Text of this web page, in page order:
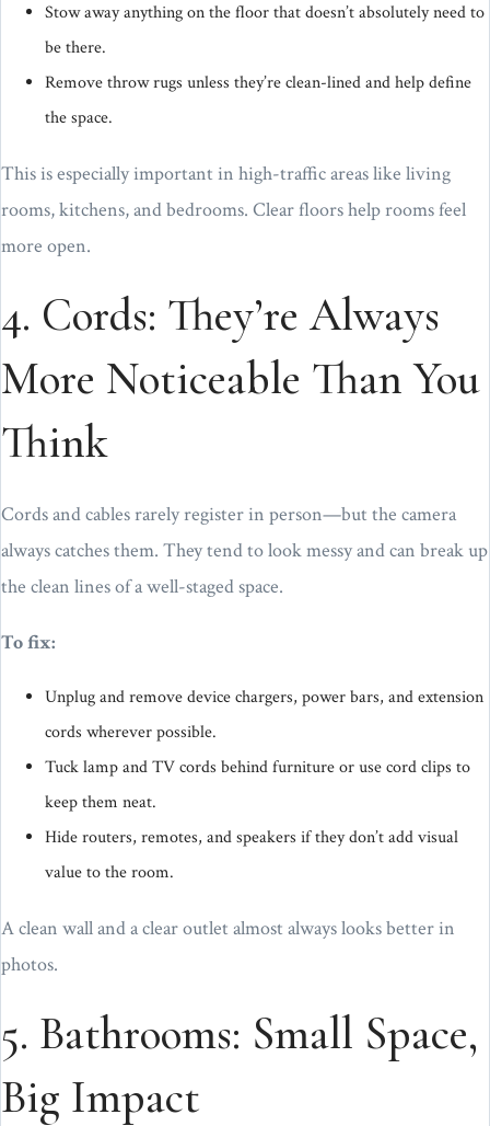
Stow away anything on the floor that doesn’t absolutely need to
be there.
Remove throw rugs unless they’re clean-lined and help define
the space.
This is especially important in high-traffic areas like living
rooms, kitchens, and bedrooms. Clear floors help rooms feel
more open.
4. Cords: They’re Always
More Noticeable Than You
Think
Cords and cables rarely register in person—but the camera
always catches them. They tend to look messy and can break up
the clean lines of a well-staged space.
To fix:
Unplug and remove device chargers, power bars, and extension
cords wherever possible.
Tuck lamp and TV cords behind furniture or use cord clips to
keep them neat.
Hide routers, remotes, and speakers if they don’t add visual
value to the room.
A clean wall and a clear outlet almost always looks better in
photos.
5. Bathrooms: Small Space,
Big Impact